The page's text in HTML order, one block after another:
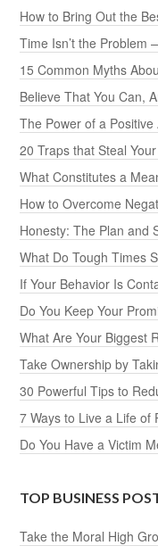
How to Bring Out the
Time Isn’t the Problem
15 Common Myths
Believe That You Can,
The Power of a Positive
20 Traps that Steal
What Constitutes a
How to Overcome
Honesty: The Plan and
What Do Tough Times
If Your Behavior Is
Do You Keep Your
What Are Your Biggest
Take Ownership by
30 Powerful Tips to
7 Ways to Live a Life of
Do You Have a Victim
TOP BUSINESS
Take the Moral High